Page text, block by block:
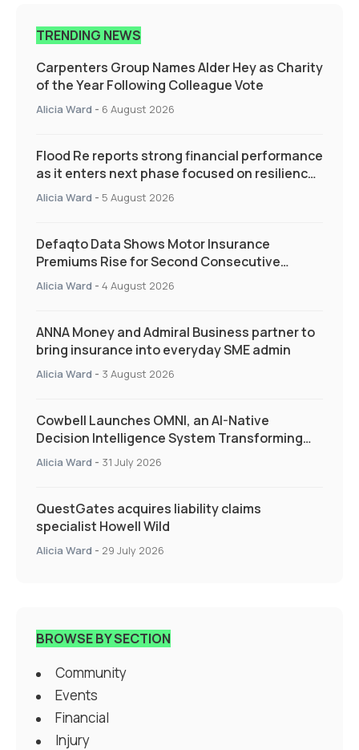
TRENDING NEWS
Carpenters Group Names Alder Hey as Charity
of the Year Following Colleague Vote
Alicia Ward - 6 August 2026
Flood Re reports strong financial performance
as it enters next phase focused on resilience
and targeted support
Alicia Ward - 5 August 2026
Defaqto Data Shows Motor Insurance
Premiums Rise for Second Consecutive
Quarter as Market Hardens
Alicia Ward - 4 August 2026
ANNA Money and Admiral Business partner to
bring insurance into everyday SME admin
Alicia Ward - 3 August 2026
Cowbell Launches OMNI, an AI-Native
Decision Intelligence System Transforming
Specialty Insurance
Alicia Ward - 31 July 2026
QuestGates acquires liability claims
specialist Howell Wild
Alicia Ward - 29 July 2026
BROWSE BY SECTION
Community
Events
Financial
Injury